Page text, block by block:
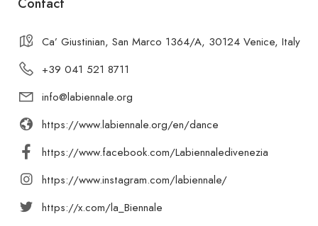
Ca’ Giustinian, San Marco 1364/A, 30124 Venice, Italy
+39 041 521 8711
info@labiennale.org
https://www.labiennale.org/en/dance
https://www.facebook.com/Labiennaledivenezia
https://www.instagram.com/labiennale/
https://x.com/la_Biennale